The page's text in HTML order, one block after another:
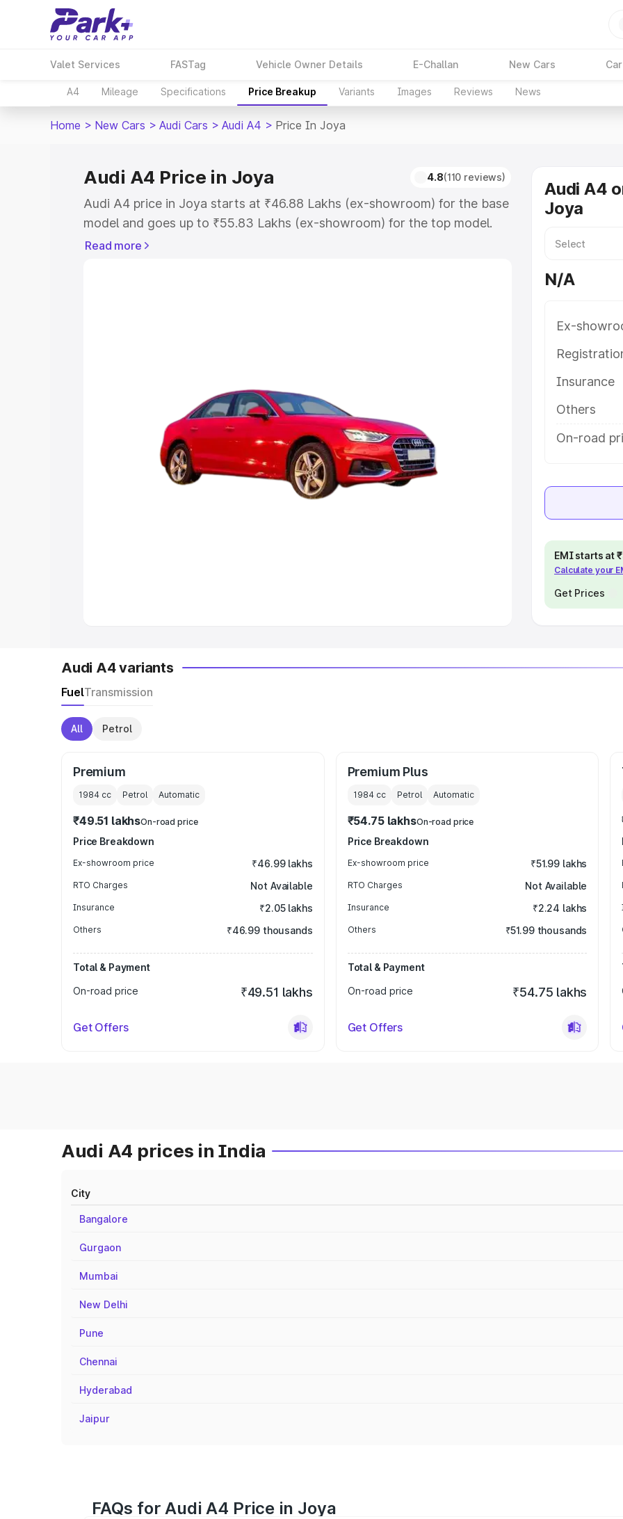
Valet Services FASTag Vehicle Owner Details E-Challan New Cars
A4 Mileage Specifications Price Breakup Variants Images Reviews News
Home > New Cars > Audi Cars > Audi A4 > Price In Joya
Audi A4 Price in Joya 4.8(110 reviews)
Audi A4 price in Joya starts at ₹46.88 Lakhs (ex-showroom) for the base
model and goes up to ₹55.83 Lakhs (ex-showroom) for the top model.
This is Audi A4 on-road price in Joya which includes RTO or Registration
Cars Under 8 Lakhs
Explore Cars by Seating Capacity
Best 5 Seater Cars|Best 6 Seater Cars|Best 7 Seater Cars|
Best 9 Seater Cars
Read more
Audi A4
Joya
N/A
Ex-
Insurance
Others
On-road
EMI starts at
Calculate your
Get Prices
Audi A4 variants
FuelTransmission
All Petrol
Premium
1984 cc Petrol Automatic
₹49.51 lakhsOn-road price
Price Breakdown
Ex-showroom price ₹46.99 lakhs
RTO Charges Not Available
Insurance ₹2.05 lakhs
Others ₹46.99 thousands
Total & Payment
On-road price
₹49.51 lakhs
Get Offers
Premium Plus
1984cc Petrol Automatic
₹54.75 lakhsOn-road price
Price Breakdown
Ex-showroom price ₹51.99 lakhs
RTO Charges Not Available
Insurance ₹2.24 lakhs
Others ₹51.99 thousands
Total & Payment
On-road price
₹54.75 lakhs
Get Offers
Audi A4 prices in India
City
Bangalore
Gurgaon
Mumbai
New Delhi
Pune
Chennai
Hyderabad
Jaipur
FAQs for Audi A4 Price in Joya